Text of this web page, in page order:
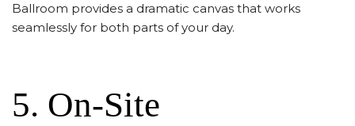
Ballroom provides a dramatic canvas that works
seamlessly for both parts of your day.
5. On-Site